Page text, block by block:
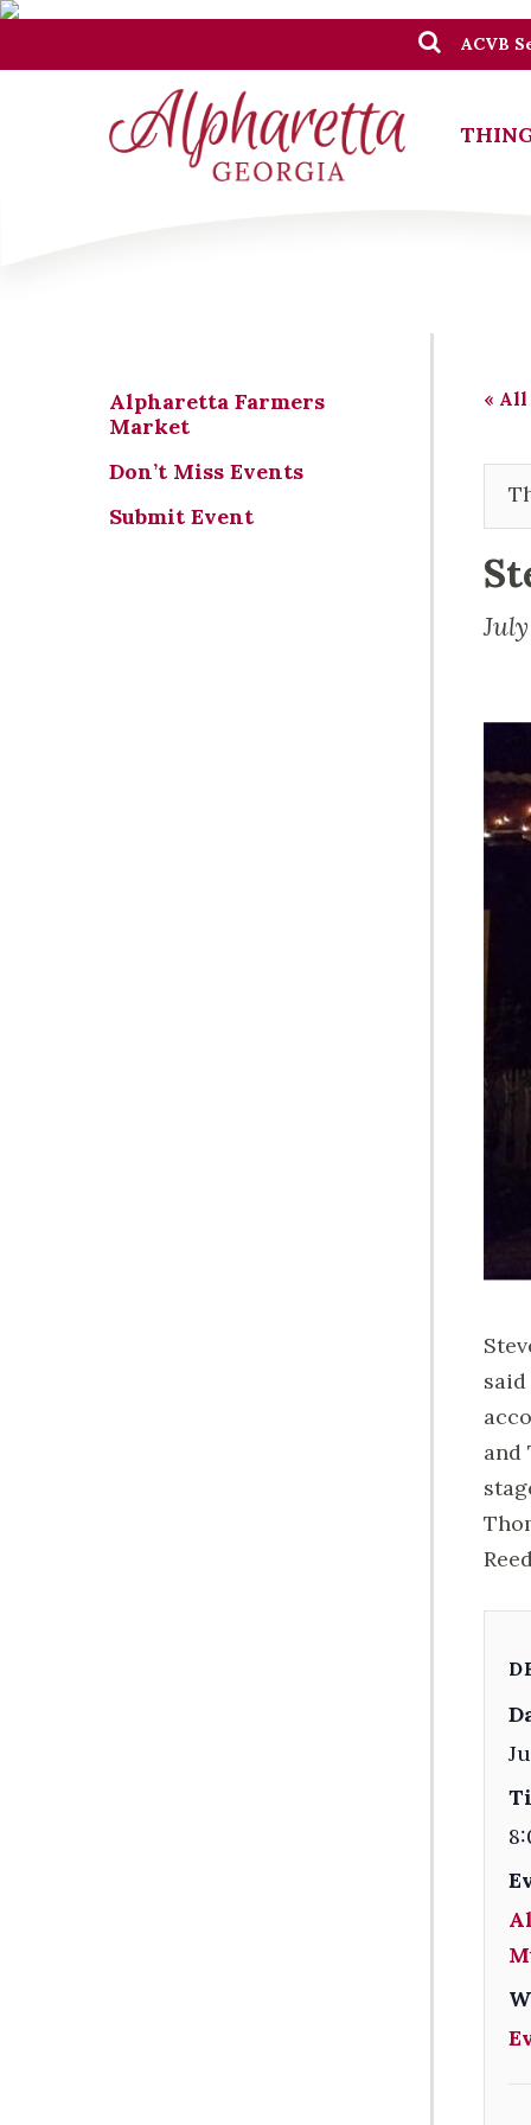
ACVB
« All
and
Alpharetta Farmers
Market
Don’t Miss Events
Submit Event